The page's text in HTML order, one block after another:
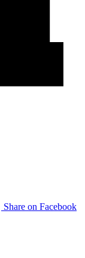
Share on Facebook